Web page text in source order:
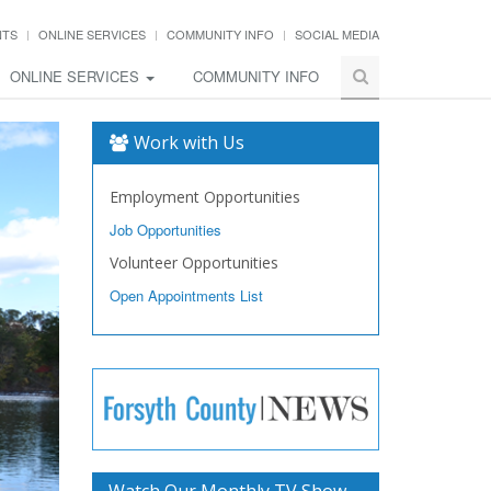
ONLINE SERVICES COMMUNITY INFO SOCIAL MEDIA
ONLINE SERVICES COMMUNITY INFO
Work with Us
Employment Opportunities
Job Opportunities
Volunteer Opportunities
Open Appointments List